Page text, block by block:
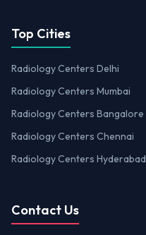
Top Cities
Radiology Centers Delhi
Radiology Centers Mumbai
Radiology Centers Bangalore
Radiology Centers Chennai
Radiology Centers Hyderabad
Contact Us